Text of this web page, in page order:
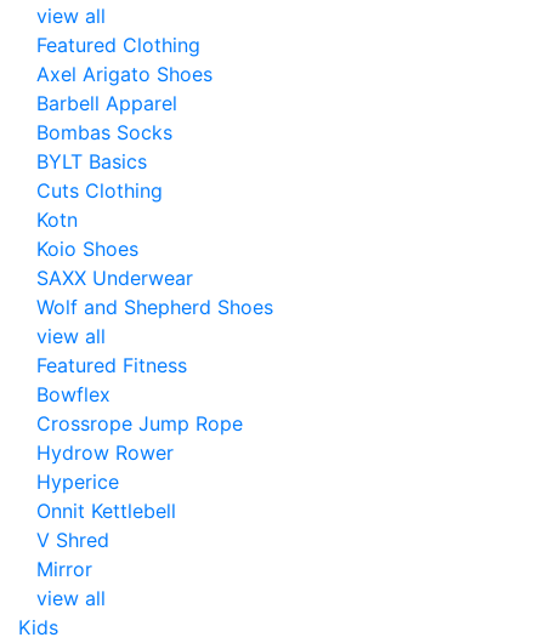
view all
Featured Clothing
Axel Arigato Shoes
Barbell Apparel
Bombas Socks
BYLT Basics
Cuts Clothing
Kotn
Koio Shoes
SAXX Underwear
Wolf and Shepherd Shoes
view all
Featured Fitness
Bowflex
Crossrope Jump Rope
Hydrow Rower
Hyperice
Onnit Kettlebell
V Shred
Mirror
view all
Kids